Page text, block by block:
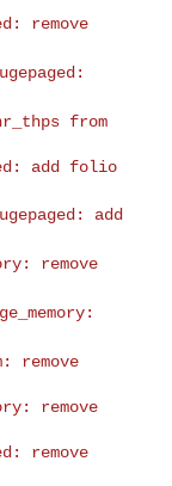
remove
from
add folio
add
remove
remove
remove
remove